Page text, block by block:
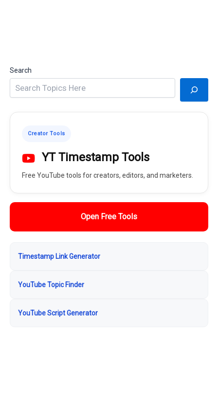
Search
Creator Tools
YT Timestamp Tools
Free YouTube tools for creators, editors, and marketers.
Open Free Tools
Timestamp Link Generator
YouTube Topic Finder
YouTube Script Generator